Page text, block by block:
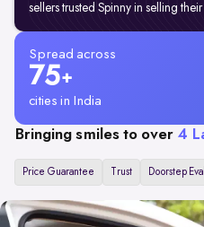
sellers trusted Spinny in selling their
Spread across
75+
cities in India
Bringing smiles to over 4
Price Guarantee Trust Doorstep